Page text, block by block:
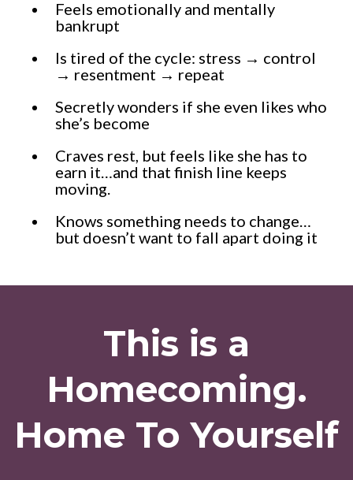
Feels emotionally and mentally
bankrupt
Is tired of the cycle: stress → control
→ resentment → repeat
Secretly wonders if she even likes who
she’s become
Craves rest, but feels like she has to
earn it…and that finish line keeps
moving.
Knows something needs to change…
but doesn’t want to fall apart doing it
This is a
Homecoming.
Home To Yourself